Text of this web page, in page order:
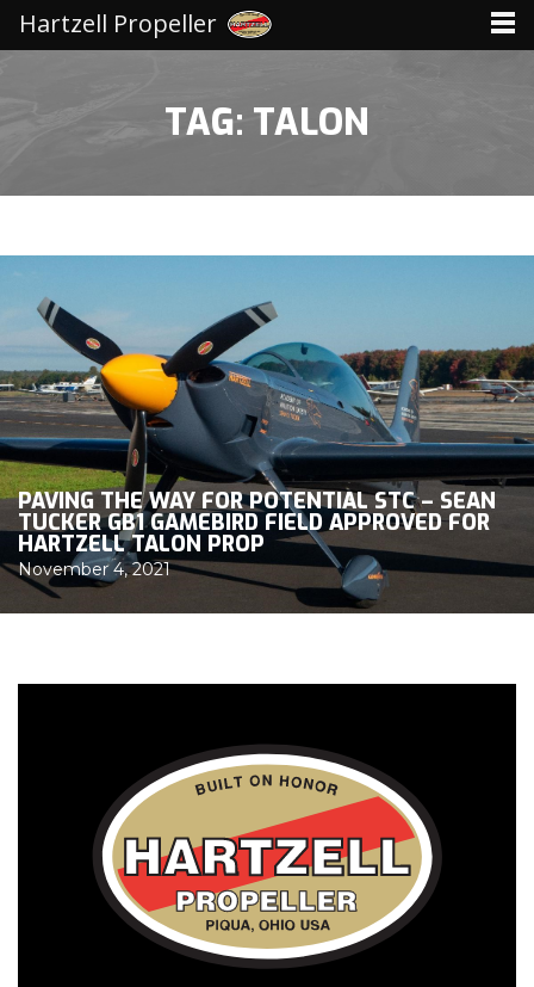
TAG: TALON
PAVING THE WAY FOR POTENTIAL STC – SEAN
TUCKER GB1 GAMEBIRD FIELD APPROVED FOR
HARTZELL TALON PROP
November 4, 2021
Hartzell Propeller